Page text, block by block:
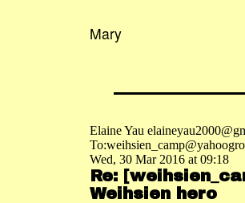
Mary
Elaine Yau
Wed, 30 Mar 2016 at 09:18
Re:
Weihsien hero